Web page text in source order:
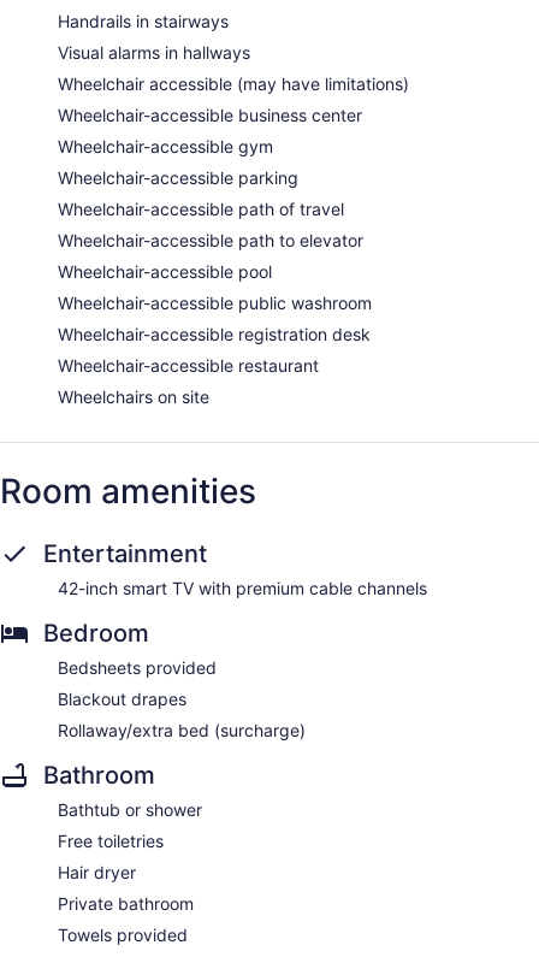
Handrails in stairways
Visual alarms in hallways
Wheelchair accessible (may have limitations)
Wheelchair-accessible business center
Wheelchair-accessible gym
Wheelchair-accessible parking
Wheelchair-accessible path of travel
Wheelchair-accessible path to elevator
Wheelchair-accessible pool
Wheelchair-accessible public washroom
Wheelchair-accessible registration desk
Wheelchair-accessible restaurant
Wheelchairs on site
Room amenities
Entertainment
42-inch smart TV with premium cable channels
Bedroom
Bedsheets provided
Blackout drapes
Rollaway/extra bed (surcharge)
Bathroom
Bathtub or shower
Free toiletries
Hair dryer
Private bathroom
Towels provided